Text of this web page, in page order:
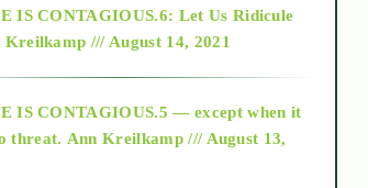
so below
IS CONTAGIOUS.6: Let Us Ridicule
Kreilkamp /// August 14, 2021
IS CONTAGIOUS.5 — except when it
threat. Ann Kreilkamp /// August 13,